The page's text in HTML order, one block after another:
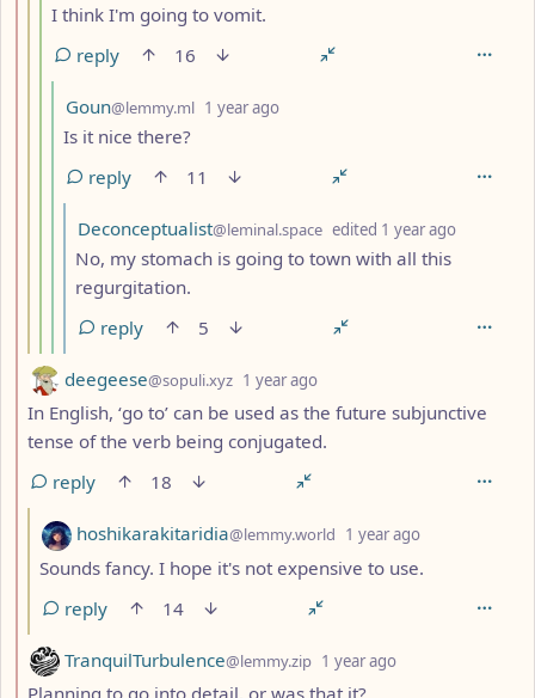
I think I'm going to vomit.
reply
16
by
Goun@lemmy.ml 1 year ago
Is it nice there?
reply
11
by
Deconceptualist@leminal.space edited 1 year ago
No, my stomach is going to town with all this
regurgitation.
reply
5
by
deegeese@sopuli.xyz 1 year ago
In English, ‘go to’ can be used as the future subjunctive
tense of the verb being conjugated.
reply
18
by
hoshikarakitaridia@lemmy.world 1 year ago
Sounds fancy. I hope it's not expensive to use.
reply
14
by
TranquilTurbulence@lemmy.zip 1 year ago